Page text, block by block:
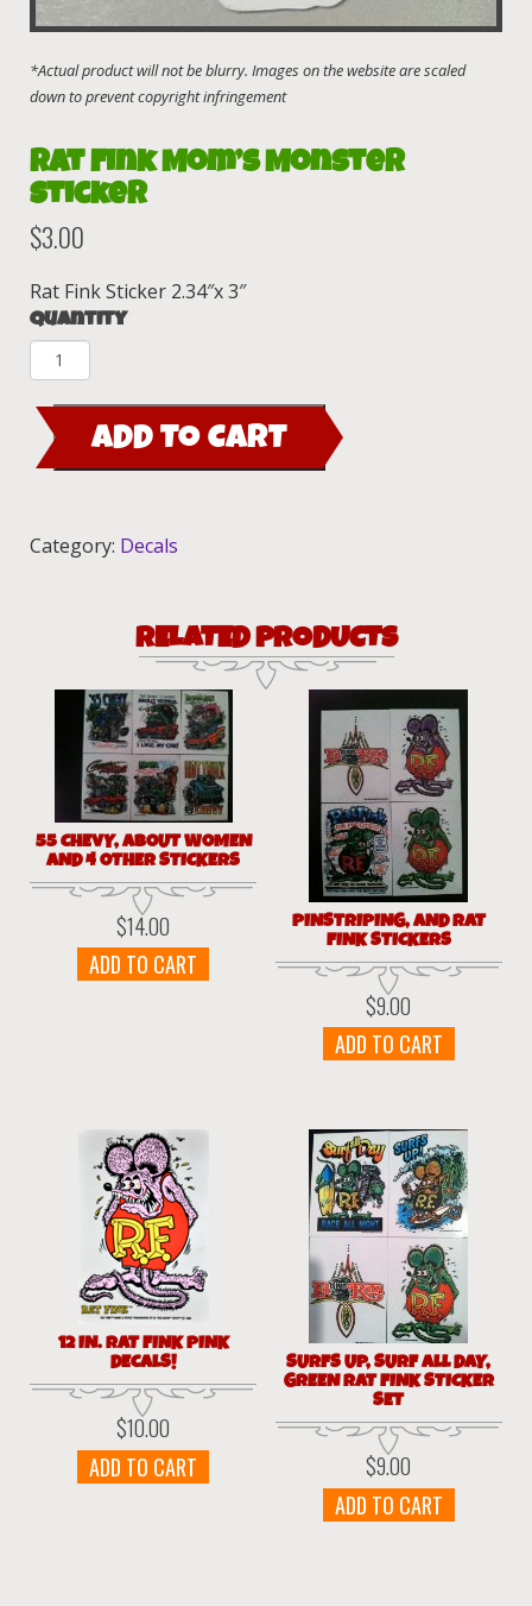
Rat Fink Mom’s Monster
Sticker
$3.00
Rat Fink Sticker 2.34″x 3″
Quantity
Rat
Fink
Mom's
Monster
Sticker
ADD TO CART
Category: Decals
RELATED PRODUCTS
55 CHEVY, ABOUT WOMEN
AND 4 OTHER STICKERS
$14.00
ADD TO CART
PINSTRIPING, AND RAT
FINK STICKERS
$9.00
ADD TO CART
12 IN. RAT FINK PINK
DECALS!
$10.00
ADD TO CART
SURFS UP, SURF ALL DAY,
GREEN RAT FINK STICKER
SET
$9.00
ADD TO CART